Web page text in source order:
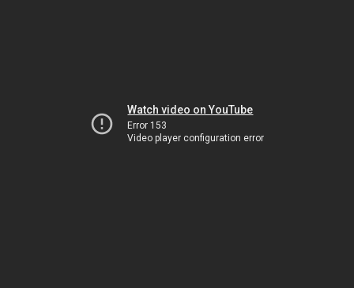
Watch video on YouTube
Error 153
Video player configuration error